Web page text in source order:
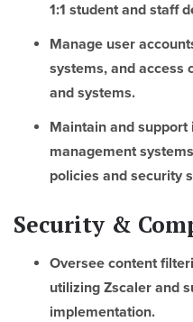
1:1 student and staff
Manage user
systems, and access
and systems.
Maintain and support
management
policies and security
Security &
Oversee content
utilizing Zscaler and
implementation.